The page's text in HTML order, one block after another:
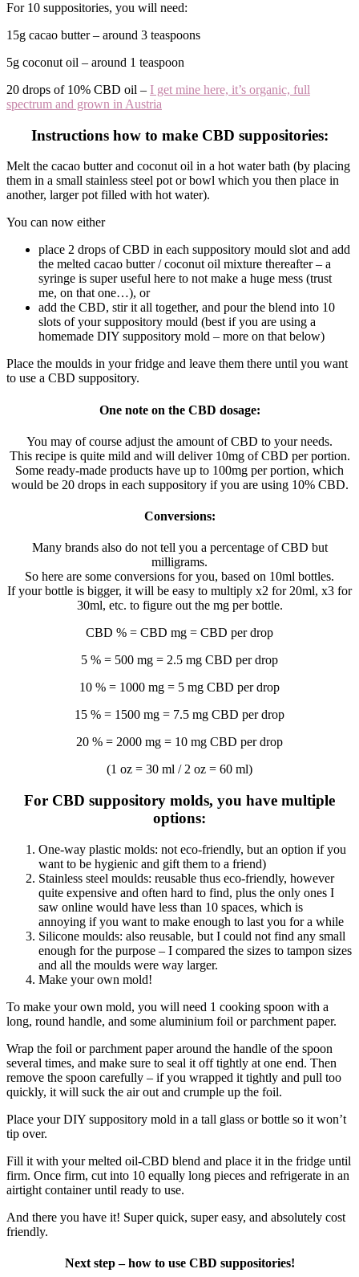
For 10 suppositories, you will need:
15g cacao butter – around 3 teaspoons
5g coconut oil – around 1 teaspoon
20 drops of 10% CBD oil – I get mine here, it’s organic, full
spectrum and grown in Austria
Instructions how to make CBD suppositories:
Melt the cacao butter and coconut oil in a hot water bath (by placing
them in a small stainless steel pot or bowl which you then place in
another, larger pot filled with hot water).
You can now either
place 2 drops of CBD in each suppository mould slot and add
the melted cacao butter / coconut oil mixture thereafter – a
syringe is super useful here to not make a huge mess (trust
me, on that one…), or
add the CBD, stir it all together, and pour the blend into 10
slots of your suppository mould (best if you are using a
homemade DIY suppository mold – more on that below)
Place the moulds in your fridge and leave them there until you want
to use a CBD suppository.
One note on the CBD dosage:
You may of course adjust the amount of CBD to your needs.
This recipe is quite mild and will deliver 10mg of CBD per portion.
Some ready-made products have up to 100mg per portion, which
would be 20 drops in each suppository if you are using 10% CBD.
Conversions:
Many brands also do not tell you a percentage of CBD but
milligrams.
So here are some conversions for you, based on 10ml bottles.
If your bottle is bigger, it will be easy to multiply x2 for 20ml, x3 for
30ml, etc. to figure out the mg per bottle.
CBD % = CBD mg = CBD per drop
5 % = 500 mg = 2.5 mg CBD per drop
10 % = 1000 mg = 5 mg CBD per drop
15 % = 1500 mg = 7.5 mg CBD per drop
20 % = 2000 mg = 10 mg CBD per drop
(1 oz = 30 ml / 2 oz = 60 ml)
For CBD suppository molds, you have multiple
options:
One-way plastic molds: not eco-friendly, but an option if you
want to be hygienic and gift them to a friend)
Stainless steel moulds: reusable thus eco-friendly, however
quite expensive and often hard to find, plus the only ones I
saw online would have less than 10 spaces, which is
annoying if you want to make enough to last you for a while
Silicone moulds: also reusable, but I could not find any small
enough for the purpose – I compared the sizes to tampon sizes
and all the moulds were way larger.
Make your own mold!
To make your own mold, you will need 1 cooking spoon with a
long, round handle, and some aluminium foil or parchment paper.
Wrap the foil or parchment paper around the handle of the spoon
several times, and make sure to seal it off tightly at one end. Then
remove the spoon carefully – if you wrapped it tightly and pull too
quickly, it will suck the air out and crumple up the foil.
Place your DIY suppository mold in a tall glass or bottle so it won’t
tip over.
Fill it with your melted oil-CBD blend and place it in the fridge until
firm. Once firm, cut into 10 equally long pieces and refrigerate in an
airtight container until ready to use.
And there you have it! Super quick, super easy, and absolutely cost
friendly.
Next step – how to use CBD suppositories!